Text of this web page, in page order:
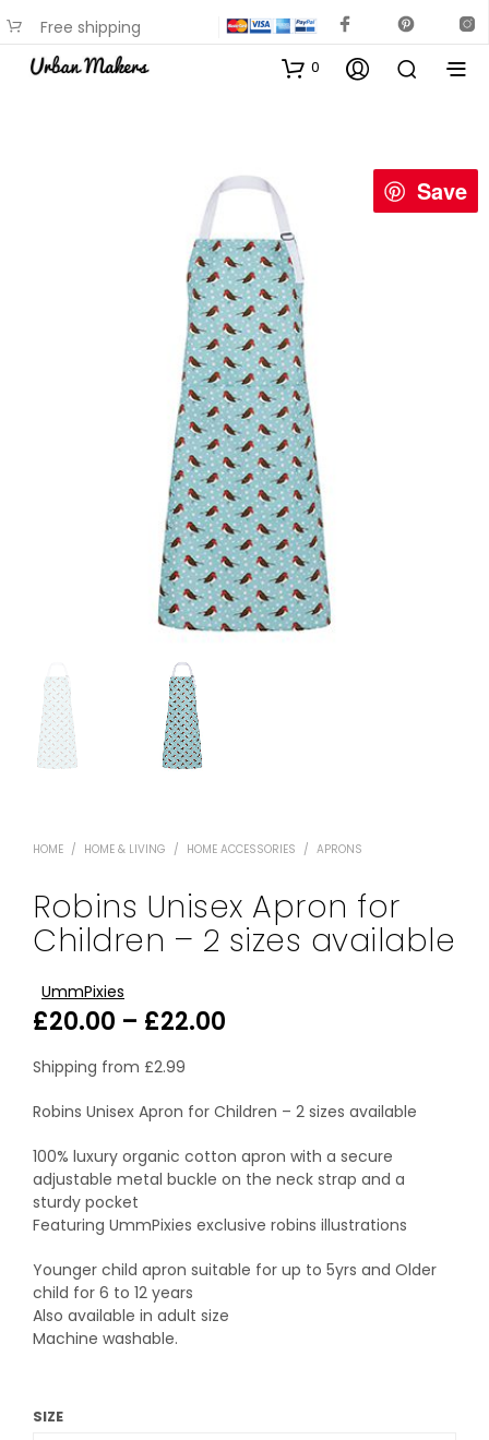
Free shipping
available on most items
0
Save
HOME / HOME & LIVING / HOME ACCESSORIES / APRONS
Robins Unisex Apron for
Children – 2 sizes available
UmmPixies
£20.00 – £22.00
through
£22.00
Shipping from £2.99
Robins Unisex Apron for Children – 2 sizes available
100% luxury organic cotton apron with a secure
adjustable metal buckle on the neck strap and a
sturdy pocket
Featuring UmmPixies exclusive robins illustrations
Younger child apron suitable for up to 5yrs and Older
child for 6 to 12 years
Also available in adult size
Machine washable.
SIZE